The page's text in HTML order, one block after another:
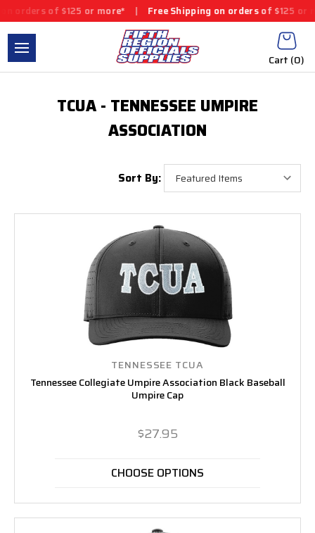
orders of $125 or more* Free Shipping on orders of $125 or
Cart (0)
TCUA - TENNESSEE UMPIRE
ASSOCIATION
Sort By:
TENNESSEE TCUA
Tennessee Collegiate Umpire Association Black Baseball
Umpire Cap
$27.95
CHOOSE OPTIONS